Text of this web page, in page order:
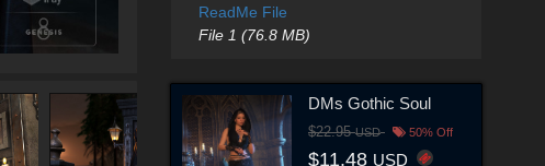
ReadMe File
File 1 (76.8 MB)
DMs Gothic Soul
$22.95USD 50% Off
$11.48 USD